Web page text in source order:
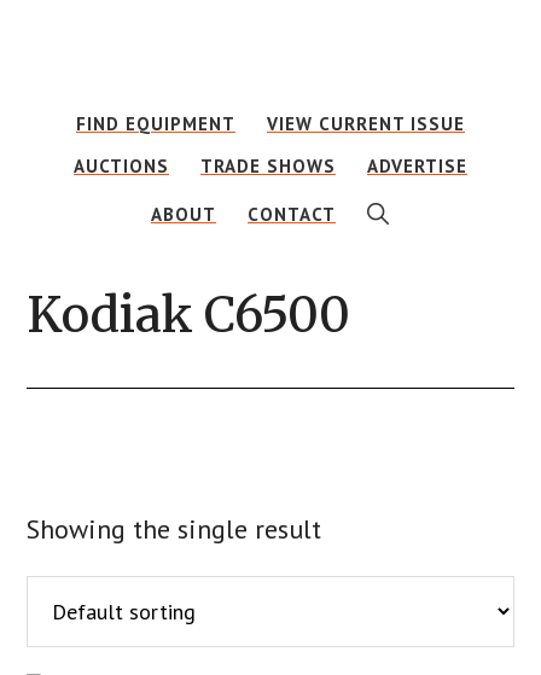
contentFIND EQUIPMENT
VIEW CURRENT ISSUE
AUCTIONS
TRADE SHOWS ADVERTISE
ABOUT CONTACT SHOW
SEARCH
Kodiak C6500
Showing the single result